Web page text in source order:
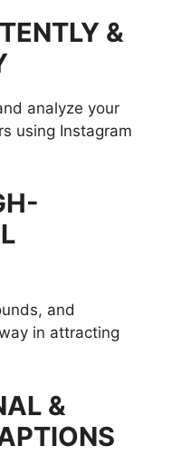
&
analyze your
using Instagram
and
in attracting
&